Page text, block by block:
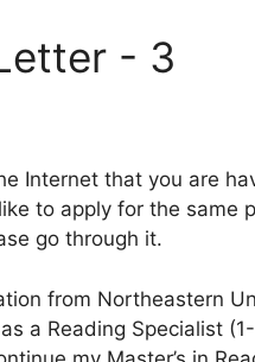
- 3
Internet that you are
to apply for the same
go through it.
from Northeastern
a Reading Specialist